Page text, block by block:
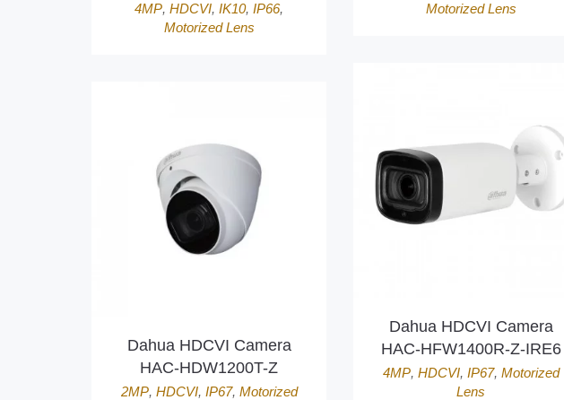
Motorized Lens
4MP, HDCVI, IK10, IP66,
Motorized Lens
Dahua HDCVI Camera
HAC-HFW1400R-Z-IRE6
4MP, HDCVI, IP67, Motorized
Lens
Dahua HDCVI Camera
HAC-HDW1200T-Z
2MP, HDCVI, IP67, Motorized